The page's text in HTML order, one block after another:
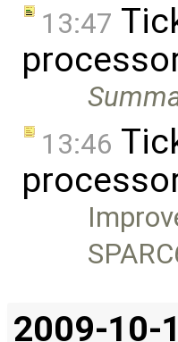
13:47
13:46
2009-10-